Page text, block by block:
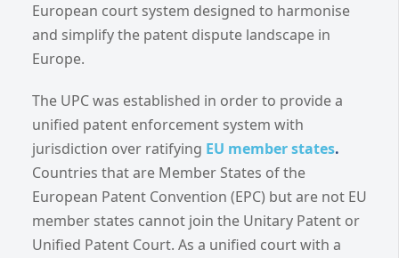
European court system designed to harmonise
and simplify the patent dispute landscape in
Europe.
The UPC was established in order to provide a
unified patent enforcement system with
jurisdiction over ratifying EU member states.
Countries that are Member States of the
European Patent Convention (EPC) but are not EU
member states cannot join the Unitary Patent or
Unified Patent Court. As a unified court with a